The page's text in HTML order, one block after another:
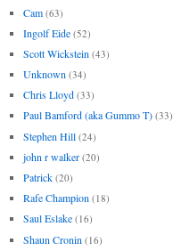
Cam (63)
Ingolf Eide (52)
Scott Wickstein (43)
Unknown (34)
Chris Lloyd (33)
Paul Bamford (aka Gummo T) (33)
Stephen Hill (24)
john r walker (20)
Patrick (20)
Rafe Champion (18)
Saul Eslake (16)
Shaun Cronin (16)